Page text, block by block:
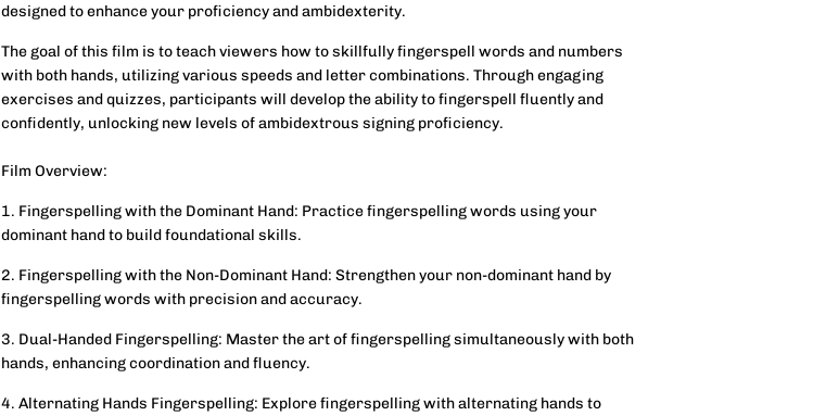
designed to enhance your proficiency and ambidexterity.
The goal of this film is to teach viewers how to skillfully fingerspell words and numbers
with both hands, utilizing various speeds and letter combinations. Through engaging
exercises and quizzes, participants will develop the ability to fingerspell fluently and
confidently, unlocking new levels of ambidextrous signing proficiency.
Film Overview:
1. Fingerspelling with the Dominant Hand: Practice fingerspelling words using your
dominant hand to build foundational skills.
2. Fingerspelling with the Non-Dominant Hand: Strengthen your non-dominant hand by
fingerspelling words with precision and accuracy.
3. Dual-Handed Fingerspelling: Master the art of fingerspelling simultaneously with both
hands, enhancing coordination and fluency.
4. Alternating Hands Fingerspelling: Explore fingerspelling with alternating hands to